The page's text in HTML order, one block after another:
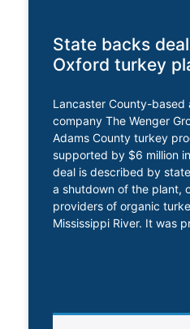
State backs
Oxford turkey
Lancaster County-based
company The Wenger
Adams County turkey
supported by $6 million
deal is described by
a shutdown of the plant,
providers of organic
Mississippi River. It was